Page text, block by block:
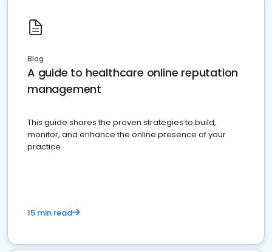
Blog
A guide to healthcare online reputation
management
This guide shares the proven strategies to build,
monitor, and enhance the online presence of your
practice
15 min read